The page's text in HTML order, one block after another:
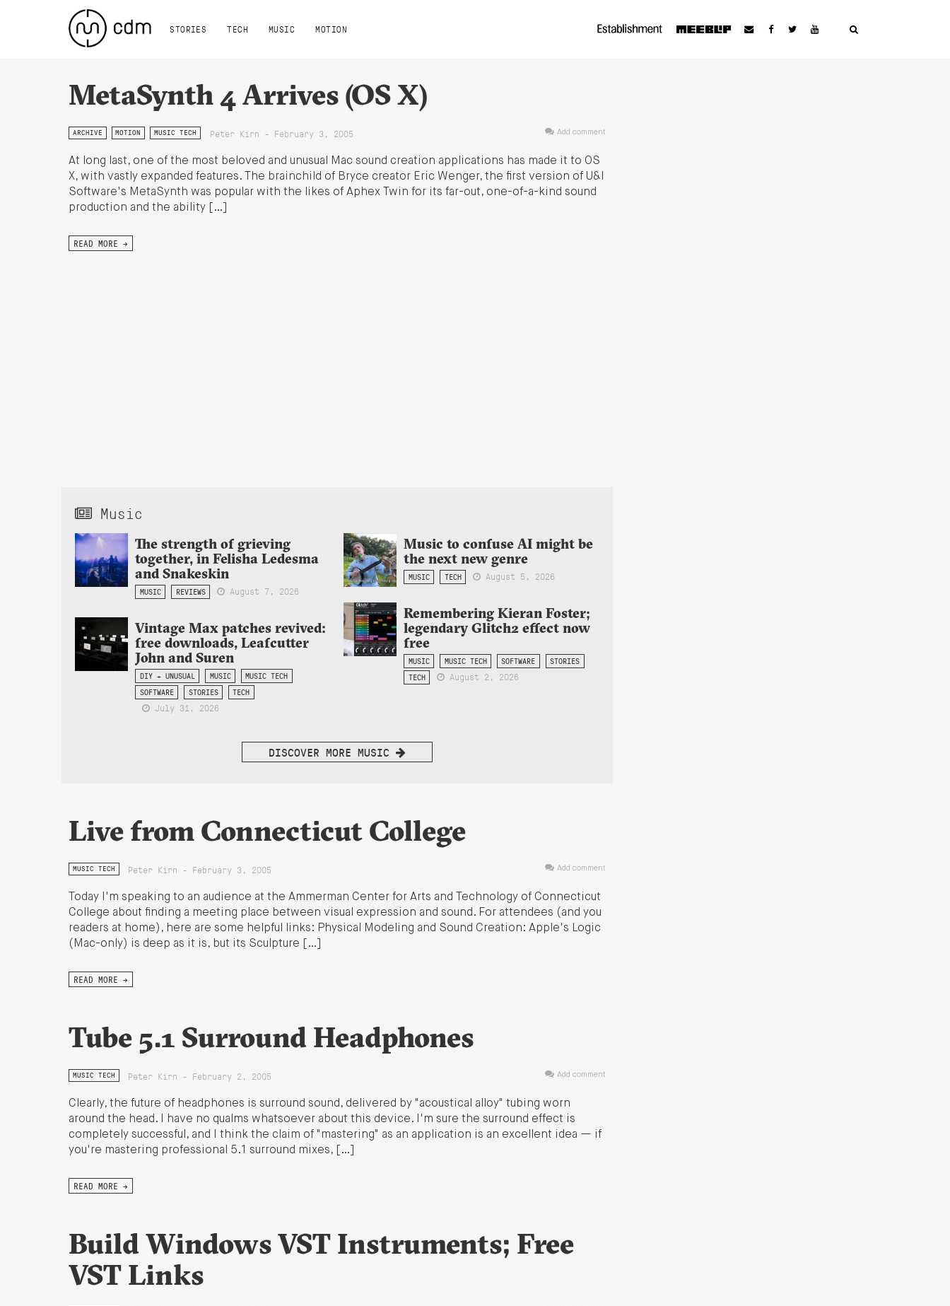
STORIES TECH MUSIC MOTION
MetaSynth 4 Arrives (OS X)
ARCHIVE MOTION MUSIC TECH Peter Kirn - February 3, 2005 Add comment
At long last, one of the most beloved and unusual Mac sound creation applications has made it to OS
X, with vastly expanded features. The brainchild of Bryce creator Eric Wenger, the first version of U&I
Software's MetaSynth was popular with the likes of Aphex Twin for its far-out, one-of-a-kind sound
production and the ability […]
READ MORE →
Music
The strength of grieving
together, in Felisha Ledesma
and Snakeskin
MUSIC REVIEWS August 7, 2026
Music to confuse AI might be
the next new genre
MUSIC TECH August 5, 2026
Remembering Kieran Foster;
legendary Glitch2 effect now
free
MUSIC MUSIC TECH SOFTWARE
STORIES
TECH
August 2, 2026
Vintage Max patches revived:
free downloads, Leafcutter
John and Suren
DIY + UNUSUAL MUSIC
MUSIC TECH
SOFTWARE
STORIES TECH
July 31, 2026
DISCOVER MORE MUSIC
Live from Connecticut College
MUSIC TECH Peter Kirn - February 3, 2005 Add comment
Today I'm speaking to an audience at the Ammerman Center for Arts and Technology of Connecticut
College about finding a meeting place between visual expression and sound. For attendees (and you
readers at home), here are some helpful links: Physical Modeling and Sound Creation: Apple's Logic
(Mac-only) is deep as it is, but its Sculpture […]
READ MORE →
Tube 5.1 Surround Headphones
MUSIC TECH Peter Kirn - February 2, 2005 Add comment
Clearly, the future of headphones is surround sound, delivered by "acoustical alloy" tubing worn
around the head. I have no qualms whatsoever about this device. I'm sure the surround effect is
completely successful, and I think the claim of "mastering" as an application is an excellent idea — if
you're mastering professional 5.1 surround mixes, […]
READ MORE →
Build Windows VST Instruments; Free
VST Links